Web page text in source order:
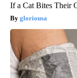
If a Cat Bites Their
gloriousa